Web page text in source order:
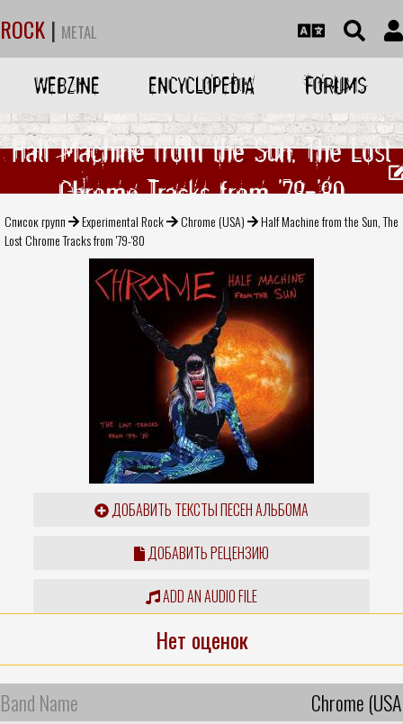
ROCK | METAL
WEBZINE ENCYCLOPEDIA FORUMS
Half Machine from the Sun, The Lost
Chrome Tracks from '79-'80
Список групп Experimental Rock Chrome (USA)
Half Machine from the Sun, The
Lost Chrome Tracks from '79-'80
ДОБАВИТЬ ТЕКСТЫ ПЕСЕН АЛЬБОМА
ДОБАВИТЬ РЕЦЕНЗИЮ
ADD AN AUDIO FILE
Нет оценок
Band Name
Chrome